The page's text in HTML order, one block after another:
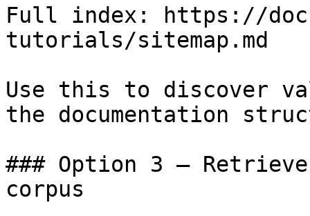
Full index: https://
tutorials/sitemap.md
Use this to discover
the documentation
### Option 3 —
corpus